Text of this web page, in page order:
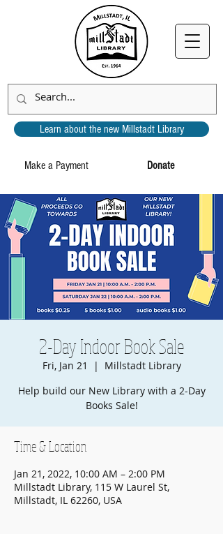
Donate
Make a Payment
Learn about the new Millstadt Library
2-Day Indoor Book Sale
Fri, Jan 21
  |
Millstadt Library
Help build our New Library with a 2-Day
Books Sale!
Time & Location
Jan 21, 2022, 10:00 AM – 2:00 PM
Millstadt Library, 115 W Laurel St,
Millstadt, IL 62260, USA